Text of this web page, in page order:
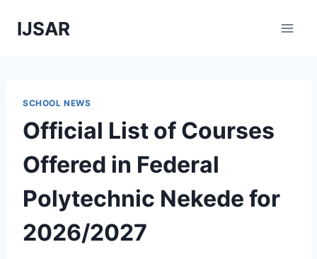
IJSAR
SCHOOL NEWS
Official List of Courses
Offered in Federal
Polytechnic Nekede for
2026/2027